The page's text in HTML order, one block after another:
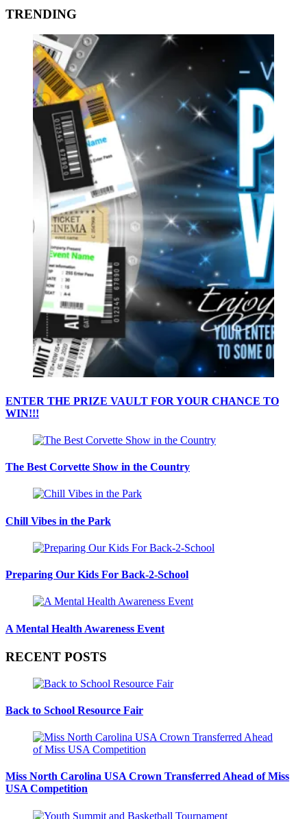
TRENDING
ENTER THE PRIZE VAULT FOR YOUR CHANCE TO
WIN!!!
The Best Corvette Show in the Country
Chill Vibes in the Park
Preparing Our Kids For Back-2-School
A Mental Health Awareness Event
RECENT POSTS
Back to School Resource Fair
Miss North Carolina USA Crown Transferred Ahead of Miss
USA Competition